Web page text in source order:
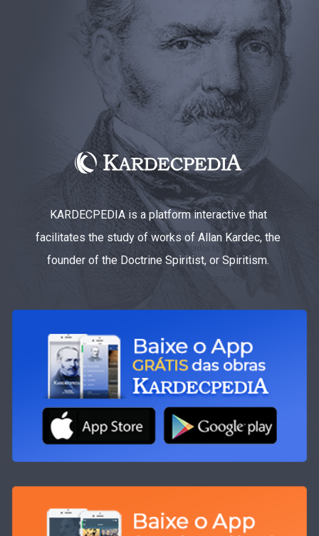
KARDECPEDIA is a platform interactive that
facilitates the study of works of Allan Kardec, the
founder of the Doctrine Spiritist, or Spiritism.